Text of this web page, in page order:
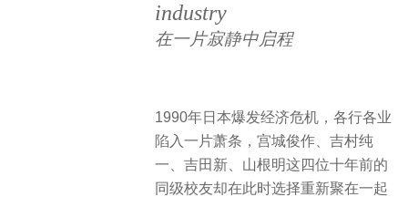
industry
在一片寂静中启程
1990年日本爆发经济危机，各行各业
陷入一片萧条，宫城俊作、吉村纯
一、吉田新、山根明这四位十年前的
同级校友却在此时选择重新聚在一起